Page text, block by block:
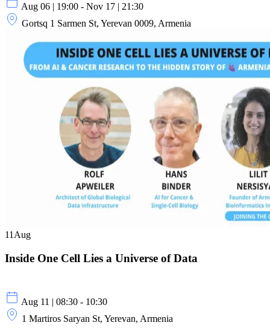
Aug 06 | 19:00 - Nov 17 | 21:30
Gortsq 1 Sarmen St, Yerevan 0009, Armenia
11 Aug
Inside One Cell Lies a Universe of Data
Aug 11 | 08:30 - 10:30
1 Martiros Saryan St, Yerevan, Armenia